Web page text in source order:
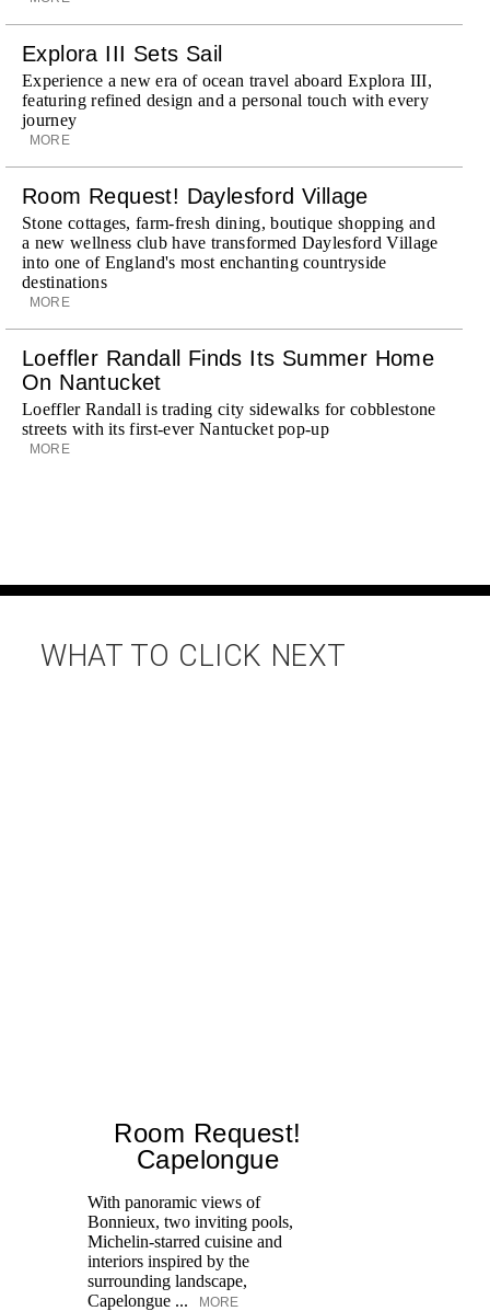
Explora III Sets Sail
Experience a new era of ocean travel aboard Explora III,
featuring refined design and a personal touch with every
journey
MORE
Room Request! Daylesford Village
Stone cottages, farm-fresh dining, boutique shopping and
a new wellness club have transformed Daylesford Village
into one of England's most enchanting countryside
destinations
MORE
Loeffler Randall Finds Its Summer Home
On Nantucket
Loeffler Randall is trading city sidewalks for cobblestone
streets with its first-ever Nantucket pop-up
MORE
WHAT TO CLICK NEXT
Room Request!
Capelongue
With panoramic views of
Bonnieux, two inviting pools,
Michelin-starred cuisine and
interiors inspired by the
surrounding landscape,
Capelongue ...
MORE